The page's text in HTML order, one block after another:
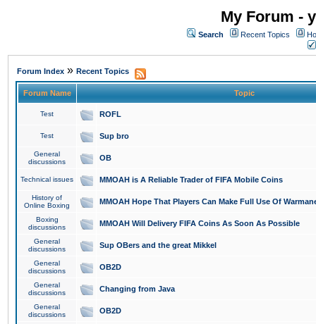
My Forum -
Search Recent Topics
Forum Index » Recent Topics
Forum Name Topic
Test ROFL
Test Sup bro
General
discussions
OB
Technical issues MMOAH is A Reliable Trader of FIFA Mobile Coins
History of
Online Boxing
MMOAH Hope That Players Can Make Full Use Of
Boxing
discussions
MMOAH Will Delivery FIFA Coins As Soon As Possible
General
discussions
Sup OBers and the great Mikkel
General
discussions
OB2D
General
discussions
Changing from Java
General
discussions
OB2D